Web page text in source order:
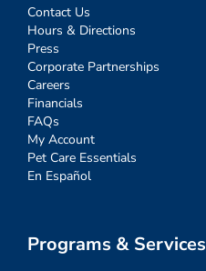
Contact Us
Hours & Directions
Press
Corporate Partnerships
Careers
Financials
FAQs
My Account
Pet Care Essentials
En Español
Programs & Services